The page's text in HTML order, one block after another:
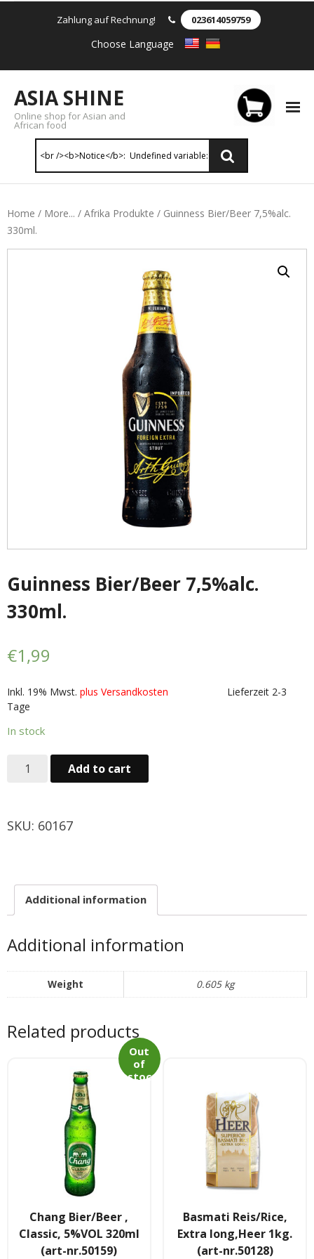
Zahlung auf Rechnung! 023614059759
Choose Language
ASIA SHINE
Online shop for Asian and
African food
- Instant Nudeln
- - Instant nudein Karton
- - Weizennnudeln & Reis Nudeln
- - Shirtaki & Ander Nudeln
- Basmati & Golden Sella Reis
- - Jasmin, kleb & andere Reissorten
- Chili sause and Chili Pasten
- - Thai Curry Pasten & Fish Pasten
- Soja, Fisch & oyester sauce
- - Gemüse(Glas, Konserven, getrock.)
Zutaten
Tee & Getranke
- Alkoholhaltige Getranke
- Thai, Chinesisch, Koreanisher Tee
- - Indischer Tee
Japan & Korea
- Japanische Nudelnn
- - Koreanische Nudeln
- Sushi Produkte
Zubehör
Home / More... / Afrika Produkte / Guinness Bier/Beer 7,5%alc.
330ml.
Guinness Bier/Beer 7,5%alc.
330ml.
€1,99
Inkl. 19% Mwst. plus Versandkosten
Lieferzeit 2-3
Tage
In stock
Add to cart
SKU: 60167
Additional information
Additional information
Weight 0.605 kg
Related products
Chang Bier/Beer ,
Classic, 5%VOL 320ml
(art-nr.50159)
Out
of
stoc
Basmati Reis/Rice,
Extra long,Heer 1kg.
(art-nr.50128)